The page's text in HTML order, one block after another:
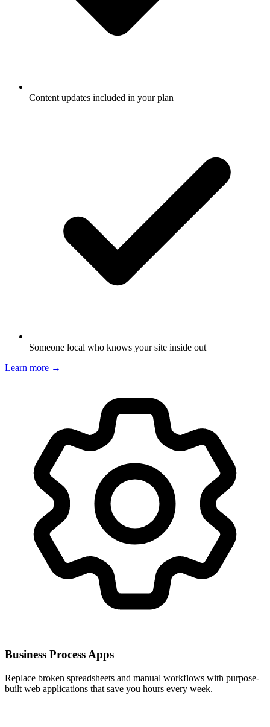
Content updates included in your plan
Someone local who knows your site inside out
Learn more →
Business Process Apps
Replace broken spreadsheets and manual workflows with purpose-
built web applications that save you hours every week.